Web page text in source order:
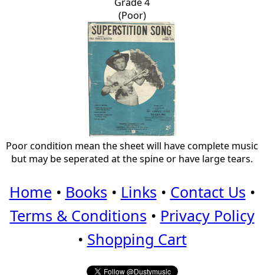
(Poor)
Poor condition mean the sheet will have complete music
but may be seperated at the spine or have large tears.
Home • Books • Links • Contact Us •
Terms & Conditions • Privacy Policy
• Shopping Cart